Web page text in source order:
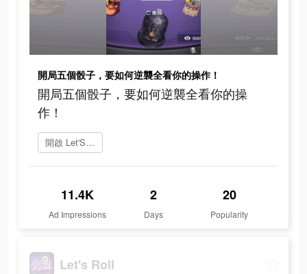
開局五個骰子，要如何逆襲全看你的操作！
開局五個骰子，要如何逆襲全看你的操
作！
開啟 Let'S Roll
11.4K
Ad Impressions
2
Days
20
Popularity
Let's Roll